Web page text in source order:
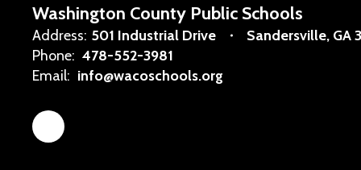
Washington County Public Schools
Address: 501 Industrial Drive
Sandersville, GA
Phone: 478-552-3981
Email: info@wacoschools.org